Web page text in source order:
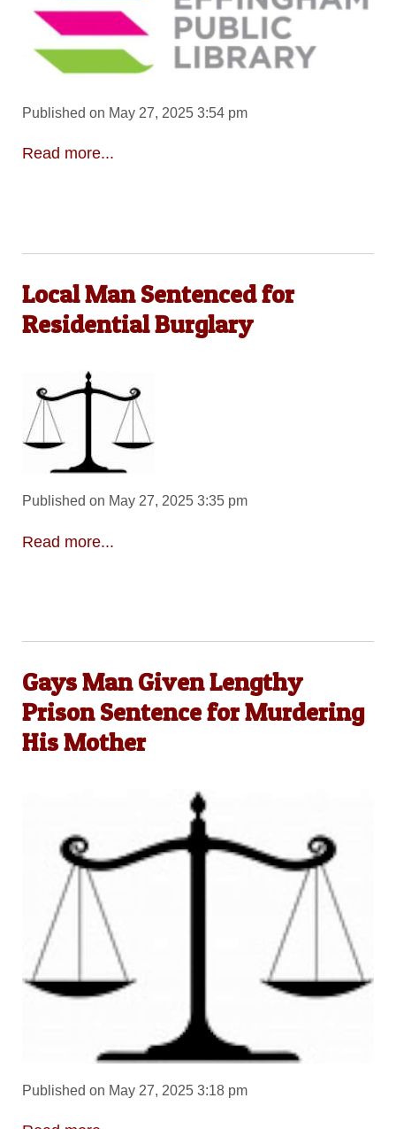
Published on May 27, 2025 3:54 pm
Read more...
Local Man Sentenced for
Residential Burglary
Published on May 27, 2025 3:35 pm
Read more...
Gays Man Given Lengthy
Prison Sentence for Murdering
His Mother
Published on May 27, 2025 3:18 pm